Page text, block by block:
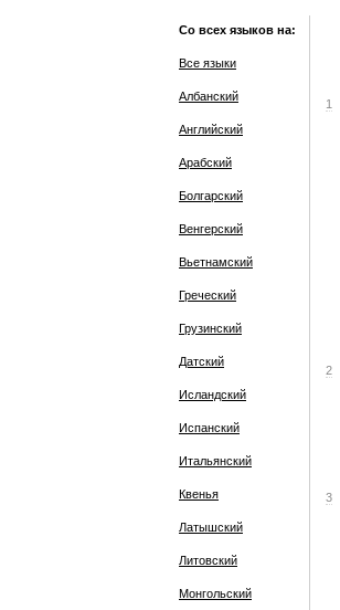
Со всех языков на:
Все языки
Албанский
Английский
Арабский
Болгарский
Венгерский
Вьетнамский
Греческий
Грузинский
Датский
Исландский
Испанский
Итальянский
Квенья
Латышский
Литовский
Монгольский
1
2
3